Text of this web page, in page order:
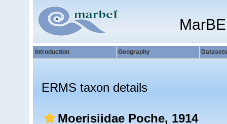
Introduction Geography Datasets
ERMS taxon details
Moerisiidae Poche, 1914